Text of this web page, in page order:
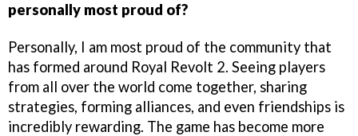
personally most proud of?
Personally, I am most proud of the community that
has formed around Royal Revolt 2. Seeing players
from all over the world come together, sharing
strategies, forming alliances, and even friendships is
incredibly rewarding. The game has become more